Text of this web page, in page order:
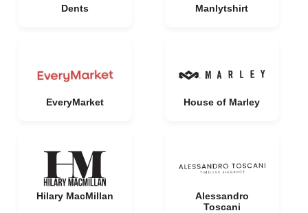
Dents Manlytshirt
EveryMarket House of Marley
Hilary MacMillan
Alessandro
Toscani